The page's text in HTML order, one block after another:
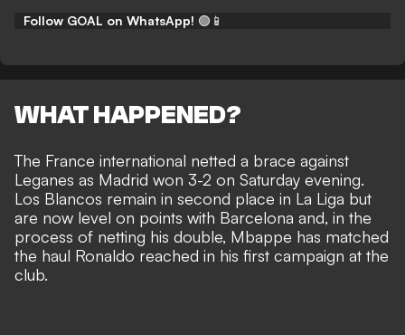
Follow GOAL on WhatsApp! 🟢📱
WHAT HAPPENED?
The France international netted a brace against
Leganes as Madrid won 3-2 on Saturday evening.
Los Blancos remain in second place in La Liga but
are now level on points with Barcelona and, in the
process of netting his double, Mbappe has matched
the haul Ronaldo reached in his first campaign at the
club.